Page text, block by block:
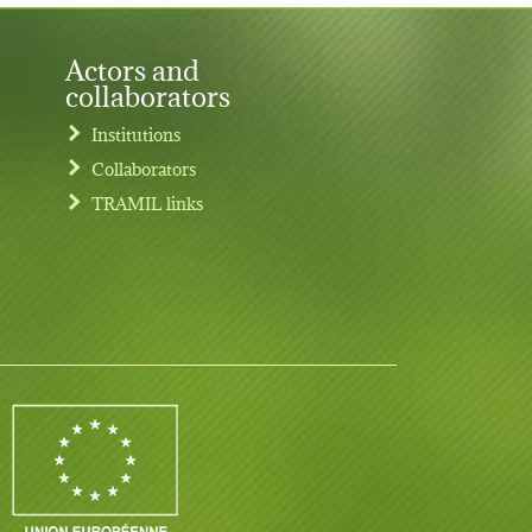
Actors and
collaborators
Institutions
Collaborators
TRAMIL links